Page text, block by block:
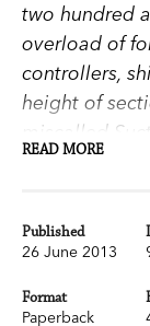
two hundred
overload of
controllers,
height of
miscalled
from pumps)
—whisper
who was
sort of bum-
READ MORE
Published
26 June 2013
Format
Paperback